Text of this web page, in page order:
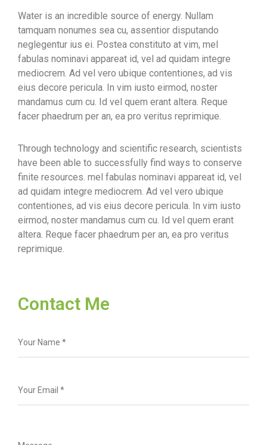
Water is an incredible source of energy. Nullam
tamquam nonumes sea cu, assentior disputando
neglegentur ius ei. Postea constituto at vim, mel
fabulas nominavi appareat id, vel ad quidam integre
mediocrem. Ad vel vero ubique contentiones, ad vis
eius decore pericula. In vim iusto eirmod, noster
mandamus cum cu. Id vel quem erant altera. Reque
facer phaedrum per an, ea pro veritus reprimique.
Through technology and scientific research, scientists
have been able to successfully find ways to conserve
finite resources. mel fabulas nominavi appareat id, vel
ad quidam integre mediocrem. Ad vel vero ubique
contentiones, ad vis eius decore pericula. In vim iusto
eirmod, noster mandamus cum cu. Id vel quem erant
altera. Reque facer phaedrum per an, ea pro veritus
reprimique.
Contact Me